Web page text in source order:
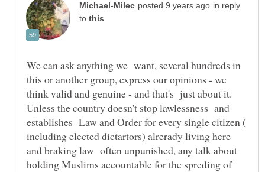
in reply
to
We can ask anything we want, several hundreds in
this or another group, express our opinions - we
think valid and genuine - and that's just about it.
Unless the country doesn't stop lawlessness and
establishes Law and Order for every single citizen (
including elected dictartors) alrerady living here
and braking law often unpunished, any talk about
holding Muslims accountable for the spreding of